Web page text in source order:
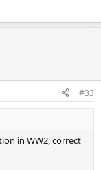
#33
in WW2, correct